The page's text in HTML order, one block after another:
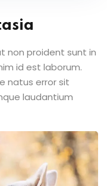
non proident sunt in
id est laborum.
natus error sit
laudantium